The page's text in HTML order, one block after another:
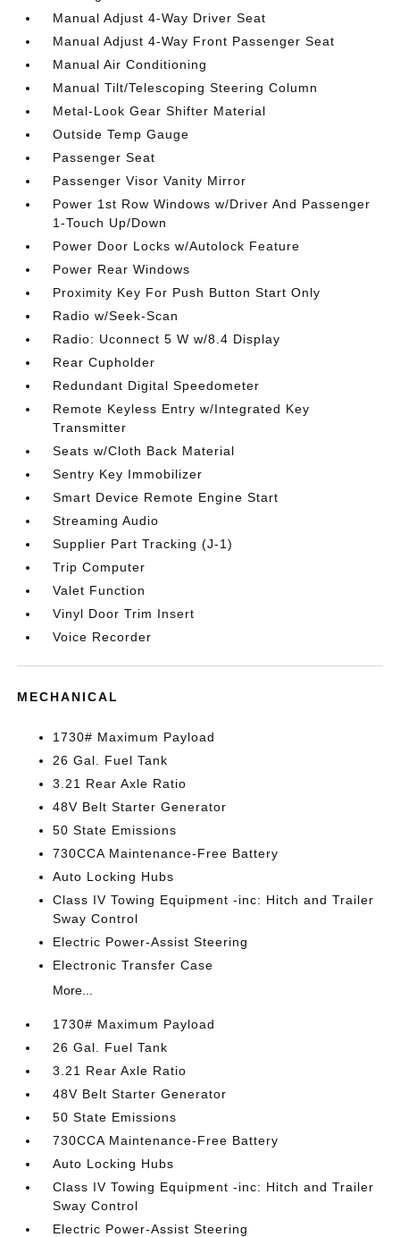
Manual Adjust 4-Way Driver Seat
Manual Adjust 4-Way Front Passenger Seat
Manual Air Conditioning
Manual Tilt/Telescoping Steering Column
Metal-Look Gear Shifter Material
Outside Temp Gauge
Passenger Seat
Passenger Visor Vanity Mirror
Power 1st Row Windows w/Driver And Passenger
1-Touch Up/Down
Power Door Locks w/Autolock Feature
Power Rear Windows
Proximity Key For Push Button Start Only
Radio w/Seek-Scan
Radio: Uconnect 5 W w/8.4 Display
Rear Cupholder
Redundant Digital Speedometer
Remote Keyless Entry w/Integrated Key
Transmitter
Seats w/Cloth Back Material
Sentry Key Immobilizer
Smart Device Remote Engine Start
Streaming Audio
Supplier Part Tracking (J-1)
Trip Computer
Valet Function
Vinyl Door Trim Insert
Voice Recorder
MECHANICAL
1730# Maximum Payload
26 Gal. Fuel Tank
3.21 Rear Axle Ratio
48V Belt Starter Generator
50 State Emissions
730CCA Maintenance-Free Battery
Auto Locking Hubs
Class IV Towing Equipment -inc: Hitch and Trailer
Sway Control
Electric Power-Assist Steering
Electronic Transfer Case
More...
1730# Maximum Payload
26 Gal. Fuel Tank
3.21 Rear Axle Ratio
48V Belt Starter Generator
50 State Emissions
730CCA Maintenance-Free Battery
Auto Locking Hubs
Class IV Towing Equipment -inc: Hitch and Trailer
Sway Control
Electric Power-Assist Steering